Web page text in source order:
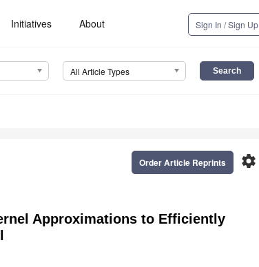
Initiatives About Sign In / Sign Up
All Article Types
settings
Order Article Reprints
Approximations to Efficiently